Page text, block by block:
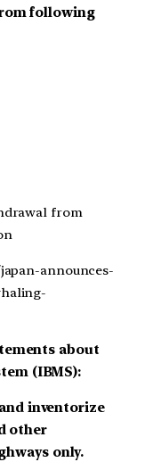
following
from
announces-
about
(IBMS):
inventorize
other
only.